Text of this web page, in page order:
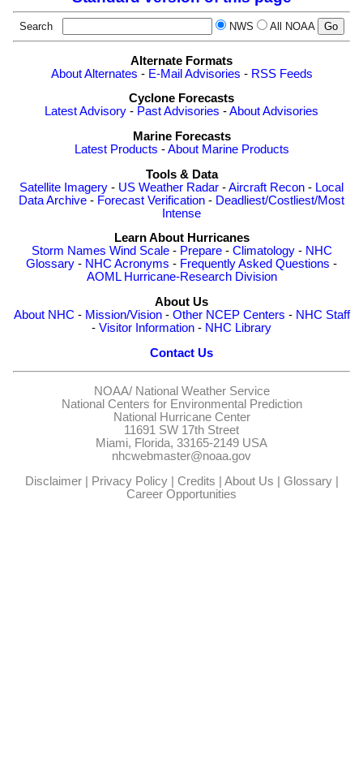
Search NWS All NOAA
Alternate Formats
About Alternates - E-Mail Advisories - RSS Feeds
Cyclone Forecasts
Latest Advisory - Past Advisories -About Advisories
Marine Forecasts
Latest Products -About Marine Products
Tools & Data
Satellite Imagery - US Weather Radar -Aircraft Recon - Local
Data Archive - Forecast Verification - Deadliest/Costliest/Most
Intense
Learn About Hurricanes
Storm Names Wind Scale- Prepare- Climatology- NHC
Glossary - NHC Acronyms - Frequently Asked Questions -
AOML Hurricane-Research Division
About Us
About NHC - Mission/Vision- Other NCEP Centers - NHC Staff
- Visitor Information - NHC Library
Contact Us
NOAA/ National Weather Service
National Centers for Environmental Prediction
National Hurricane Center
11691 SW 17th Street
Miami, Florida, 33165-2149 USA
nhcwebmaster@noaa.gov
Disclaimer| Privacy Policy| Credits | About Us | Glossary|
Career Opportunities